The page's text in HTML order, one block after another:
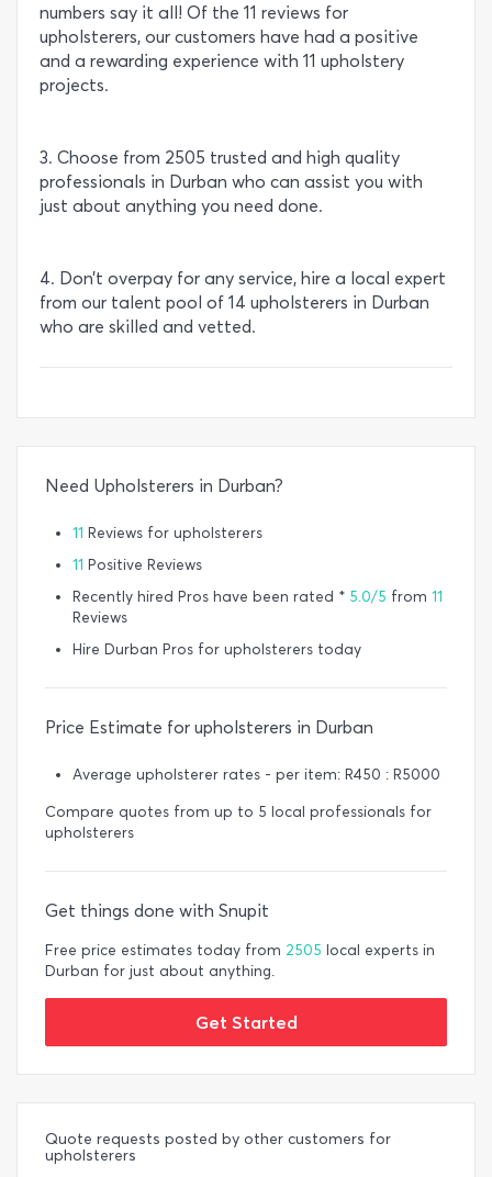
numbers say it all! Of the 11 reviews for
upholsterers, our customers have had a positive
and a rewarding experience with 11 upholstery
projects.
3. Choose from 2505 trusted and high quality
professionals in Durban who can assist you with
just about anything you need done.
4. Don’t overpay for any service, hire a local expert
from our talent pool of 14 upholsterers in Durban
who are skilled and vetted.
Need Upholsterers in Durban?
11 Reviews for upholsterers
11 Positive Reviews
Recently hired Pros have been rated * 5.0/5 from 11
Reviews
Hire Durban Pros for upholsterers today
Price Estimate for upholsterers in Durban
Average upholsterer rates - per item: R450 : R5000
Compare quotes from up to 5 local professionals for
upholsterers
Get things done with Snupit
Free price estimates today from 2505 local experts in
Durban for just about anything.
Get Started
Quote requests posted by other customers for
upholsterers